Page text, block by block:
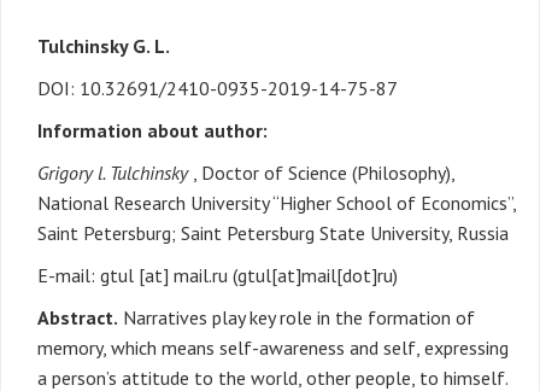
Tulchinsky G. L.
DOI: 10.32691/2410-0935-2019-14-75-87
Information about author:
Grigory l. Tulchinsky, Doctor of Science (Philosophy),
National Research University “Higher School of Economics”,
Saint Petersburg; Saint Petersburg State University, Russia
E-mail: gtul [at] mail.ru (gtul[at]mail[dot]ru)
Abstract. Narratives play key role in the formation of
memory, which means self-awareness and self, expressing
a person’s attitude to the world, other people, to himself.